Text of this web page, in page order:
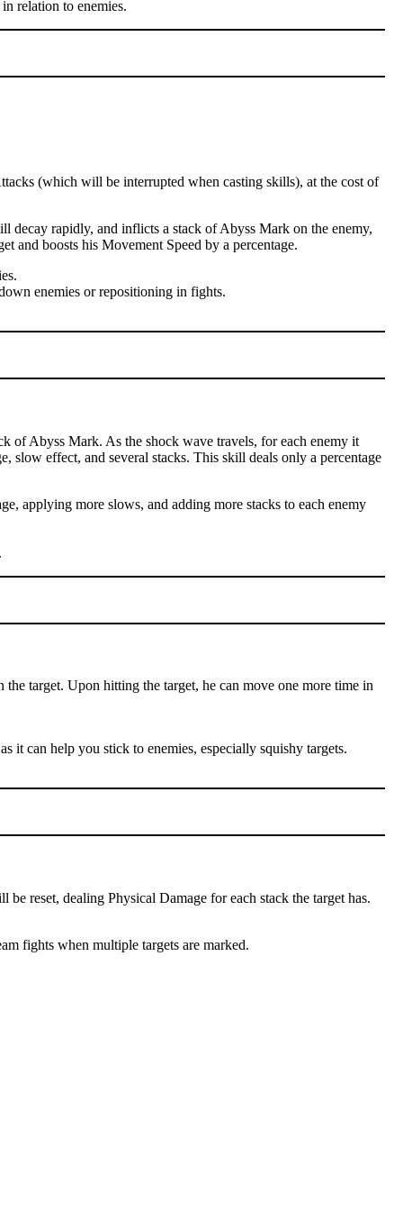
relation to enemies.
(which will be interrupted when casting skills), at the cost of
decay rapidly, and inflicts a stack of Abyss Mark on the enemy,
and boosts his Movement Speed by a percentage.
enemies or repositioning in fights.
of Abyss Mark. As the shock wave travels, for each enemy it
slow effect, and several stacks. This skill deals only a percentage
applying more slows, and adding more stacks to each enemy
target. Upon hitting the target, he can move one more time in
it can help you stick to enemies, especially squishy targets.
reset, dealing Physical Damage for each stack the target has.
fights when multiple targets are marked.